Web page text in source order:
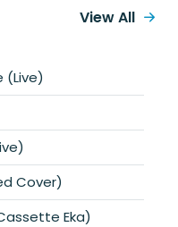
(Live)
Cover)
Eka)
View All